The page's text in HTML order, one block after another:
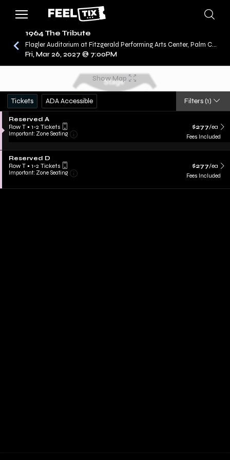
CONCERTS / 1964 THE TRIBUTE
1964 The Tribute
Flagler Auditorium at Fitzgerald Performing Arts Center, Palm Coast, FL
Fri, Mar 26, 2027 @ 7:00PM
Show Map
Tickets ADA Accessible Filters (1)
Reserved A
Row T • 1-2 Tickets
Important: Zone Seating
$277/ea
Fees Included
Reserved D
Row T • 1-2 Tickets
Important: Zone Seating
$277/ea
Fees Included